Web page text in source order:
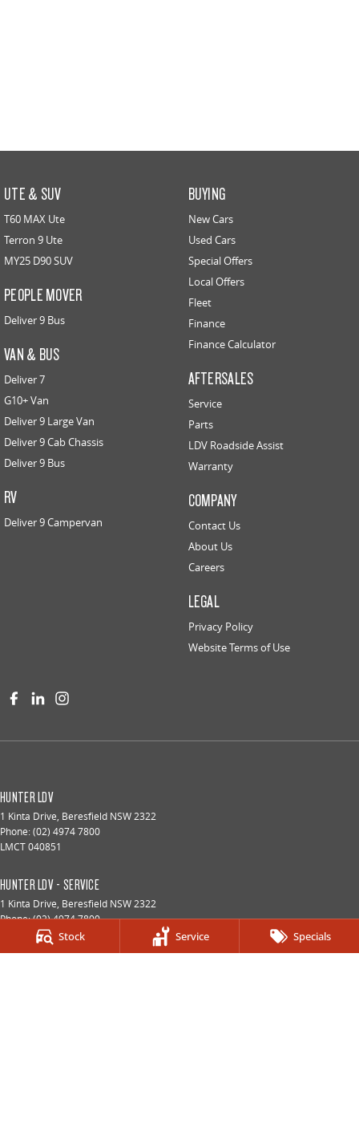
Stock Service Specials
UTE & SUV
T60 MAX Ute
Terron 9 Ute
MY25 D90 SUV
PEOPLE MOVER
Deliver 9 Bus
VAN & BUS
Deliver 7
G10+ Van
Deliver 9 Large Van
Deliver 9 Cab Chassis
Deliver 9 Bus
RV
Deliver 9 Campervan
BUYING
New Cars
Used Cars
Special Offers
Local Offers
Fleet
Finance
Finance Calculator
AFTERSALES
Service
Parts
LDV Roadside Assist
Warranty
COMPANY
Contact Us
About Us
Careers
LEGAL
Privacy Policy
Website Terms of Use
HUNTER LDV
1 Kinta Drive, Beresfield NSW2322
Phone:(02) 4974 7800
LMCT 040851
HUNTER LDV - SERVICE
1 Kinta Drive, Beresfield NSW2322
Phone:(02) 4974 7800
HUNTER LDV - PARTS